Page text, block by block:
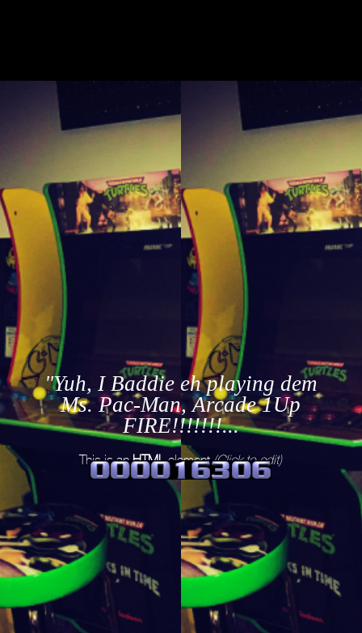
"Yuh, I Baddie eh playing dem
Ms. Pac-Man, Arcade 1Up
FIRE!!!!!!!...
This is anHTMLelement(Click to edit)